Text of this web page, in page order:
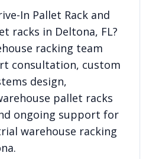
In Pallet Rack and
racks in Deltona, FL?
racking team
consultation, custom
design,
pallet racks
ongoing support for
warehouse racking
.